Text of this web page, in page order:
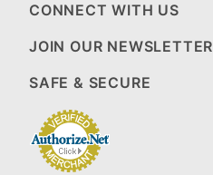
CONNECT WITH US
JOIN OUR NEWSLETTER
SAFE & SECURE